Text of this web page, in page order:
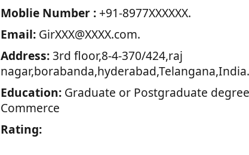
Moblie Number :+91-8977XXXXXX.
Email:GirXXX@XXXX.com.
Address:3rd floor,8-4-370/424,raj
nagar,borabanda,hyderabad,Telangana,India.
Education:Graduate or Postgraduate
Commerce
Rating: